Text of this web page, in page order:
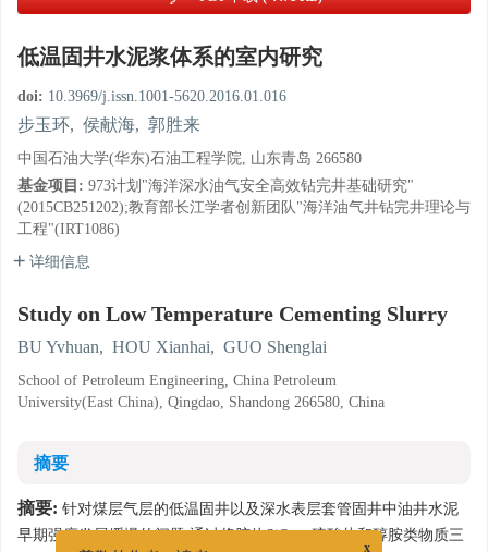
低温固井水泥浆体系的室内研究
doi: 10.3969/j.issn.1001-5620.2016.01.016
步玉环, 侯献海, 郭胜来
中国石油大学(华东)石油工程学院, 山东青岛 266580
基金项目: 973计划"海洋深水油气安全高效钻完井基础研究"
(2015CB251202);教育部长江学者创新团队"海洋油气井钻完井理论与
工程"(IRT1086)
详细信息
Study on Low Temperature Cementing Slurry
BU Yvhuan, HOU Xianhai, GUO Shenglai
School of Petroleum Engineering, China Petroleum
University(East China), Qingdao, Shandong 266580, China
摘要
摘要: 针对煤层气层的低温固井以及深水表层套管固井中油井水泥
早期强度发展缓慢的问题,通过将胶体SiO 、硫酸盐和醇胺类物质三